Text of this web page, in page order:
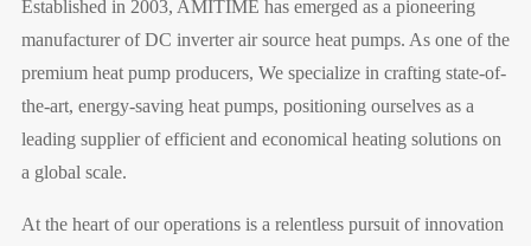
Established in 2003, AMITIME has emerged as a pioneering
manufacturer of DC inverter air source heat pumps. As one of the
premium heat pump producers, We specialize in crafting state-of-
the-art, energy-saving heat pumps, positioning ourselves as a
leading supplier of efficient and economical heating solutions on
a global scale.
At the heart of our operations is a relentless pursuit of innovation